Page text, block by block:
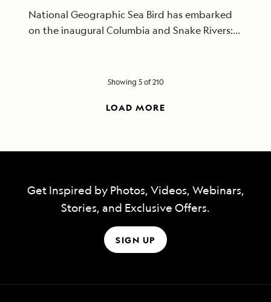
National Geographic Sea Bird has embarked
on the inaugural Columbia and Snake Rivers:
Geographic and FOOD & WINE.
Showing 5 of 210
LOAD MORE
Get Inspired by Photos, Videos, Webinars,
Stories, and Exclusive Offers.
SIGN UP